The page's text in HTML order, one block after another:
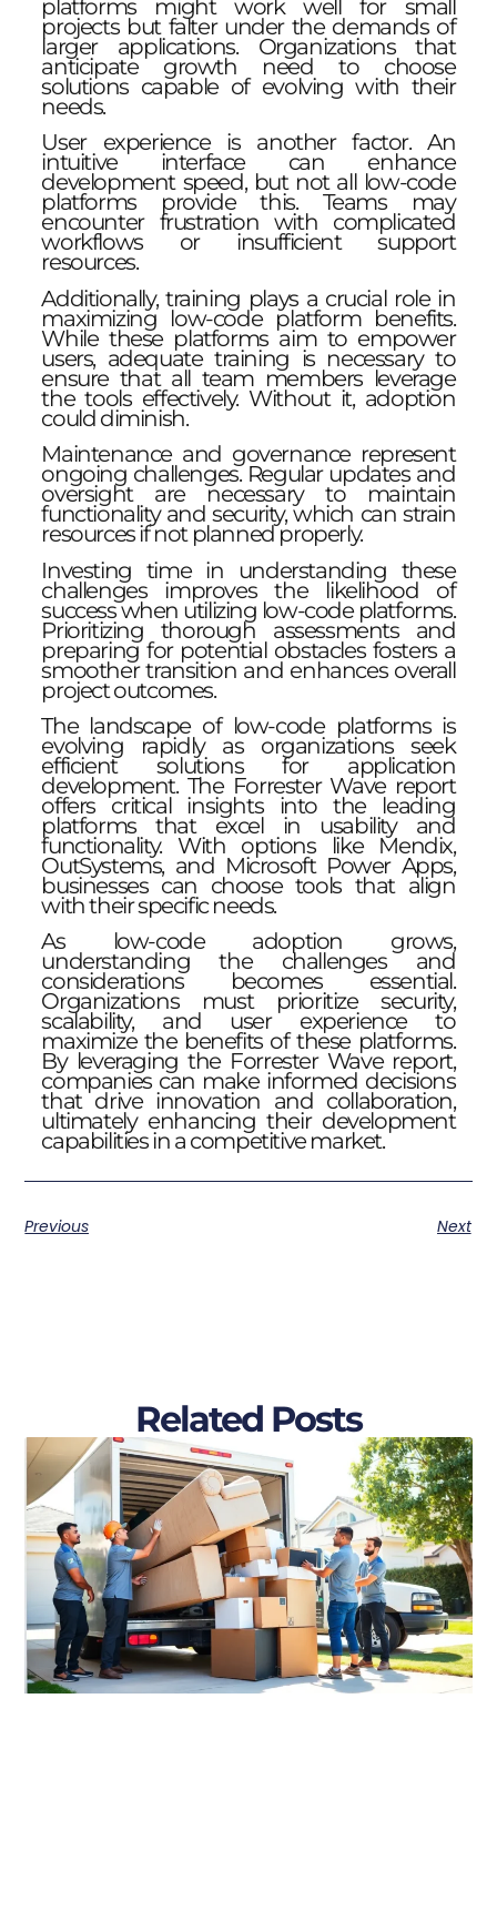
platforms might work well for small
projects but falter under the demands of
larger applications. Organizations that
anticipate growth need to choose
solutions capable of evolving with their
needs.
User experience is another factor. An
intuitive interface can enhance
development speed, but not all low-code
platforms provide this. Teams may
encounter frustration with complicated
workflows or insufficient support
resources.
Additionally, training plays a crucial role in
maximizing low-code platform benefits.
While these platforms aim to empower
users, adequate training is necessary to
ensure that all team members leverage
the tools effectively. Without it, adoption
could diminish.
Maintenance and governance represent
ongoing challenges. Regular updates and
oversight are necessary to maintain
functionality and security, which can strain
resources if not planned properly.
Investing time in understanding these
challenges improves the likelihood of
success when utilizing low-code platforms.
Prioritizing thorough assessments and
preparing for potential obstacles fosters a
smoother transition and enhances overall
project outcomes.
The landscape of low-code platforms is
evolving rapidly as organizations seek
efficient solutions for application
development. The Forrester Wave report
offers critical insights into the leading
platforms that excel in usability and
functionality. With options like Mendix,
OutSystems, and Microsoft Power Apps,
businesses can choose tools that align
with their specific needs.
As low-code adoption grows,
understanding the challenges and
considerations becomes essential.
Organizations must prioritize security,
scalability, and user experience to
maximize the benefits of these platforms.
By leveraging the Forrester Wave report,
companies can make informed decisions
that drive innovation and collaboration,
ultimately enhancing their development
capabilities in a competitive market.
Previous Next
Related Posts